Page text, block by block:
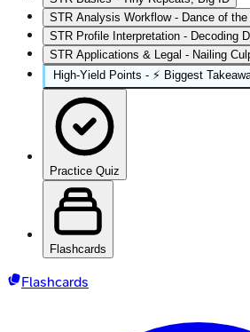
STR Analysis Workflow - Dance of the
STR Profile Interpretation - Decoding
STR Applications & Legal - Nailing
High‑Yield Points - ⚡ Biggest
Practice Quiz
Flashcards
Flashcards